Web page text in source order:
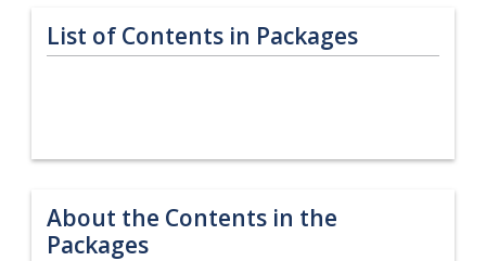
List of Contents in Packages
About the Contents in the
Packages